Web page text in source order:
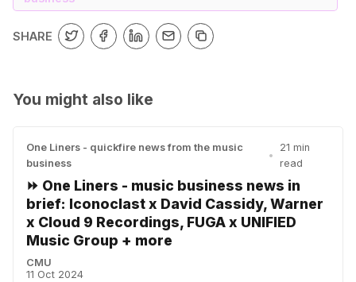
SHARE
You might also like
One Liners - quickfire news from the music
business
•
21 min
read
⏩ One Liners - music business news in
brief: Iconoclast x David Cassidy, Warner
x Cloud 9 Recordings, FUGA x UNIFIED
Music Group + more
CMU
11 Oct 2024